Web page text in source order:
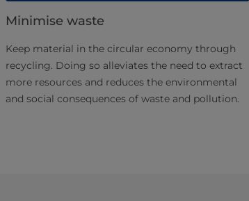
Minimise waste
Keep material in the circular economy through
recycling. Doing so alleviates the need to extract
more resources and reduces the environmental
and social consequences of waste and pollution.